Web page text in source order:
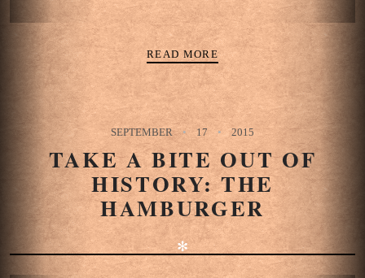
READ MORE
SEPTEMBER 17 2015
TAKE A BITE OUT OF
HISTORY: THE
HAMBURGER
✻